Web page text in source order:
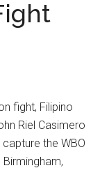
fight, Filipino
Riel Casimero
the WBO